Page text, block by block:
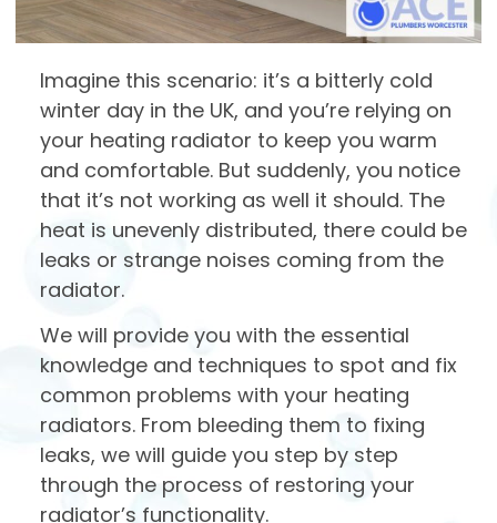
Imagine this scenario: it’s a bitterly cold
winter day in the UK, and you’re relying on
your heating radiator to keep you warm
and comfortable. But suddenly, you notice
that it’s not working as well it should. The
heat is unevenly distributed, there could be
leaks or strange noises coming from the
radiator.
We will provide you with the essential
knowledge and techniques to spot and fix
common problems with your heating
radiators. From bleeding them to fixing
leaks, we will guide you step by step
through the process of restoring your
radiator’s functionality.